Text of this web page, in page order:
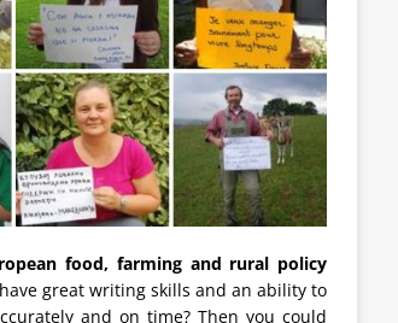
food, farming and rural policy
great writing skills and an ability to
and on time? Then you could